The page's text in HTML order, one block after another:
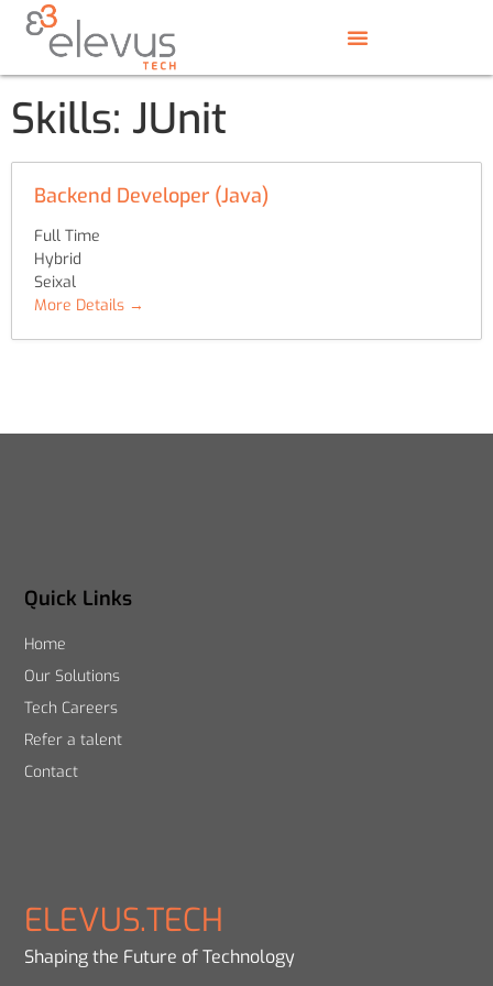
Skills: JUnit
Backend Developer (Java)
Full Time
Hybrid
Seixal
More Details
ELEVUS.TECH
Shaping the Future of Technology
Quick Links
Home
Our Solutions
Tech Careers
Refer a talent
Contact